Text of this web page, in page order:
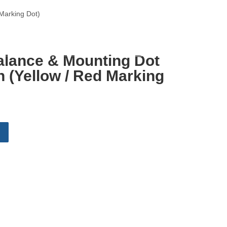
Dot)
& Mounting Dot
(Yellow / Red Marking